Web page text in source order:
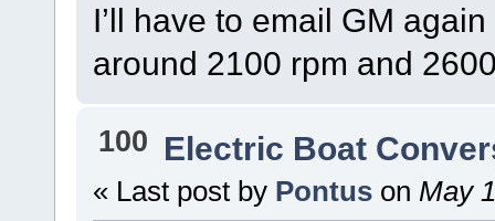
I’ll have to email GM
around 2100 rpm and
100 Electric Boat
« Last post by Pontus on May